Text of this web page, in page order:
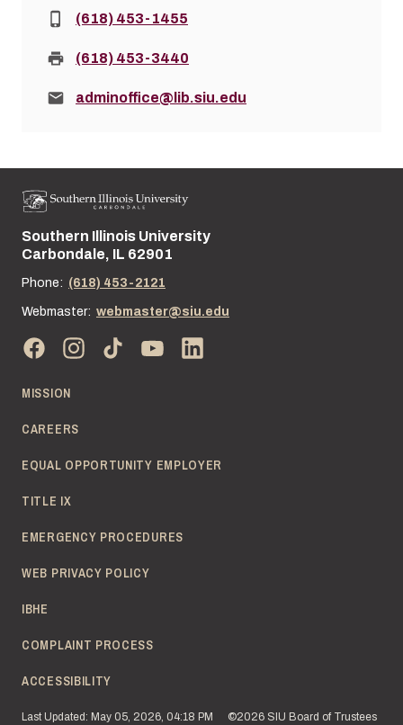
Phone:(618) 453-1455
Fax: (618) 453-3440
Email:adminoffice@lib.siu.edu
Street address:
Southern Illinois University
Carbondale, IL 62901
Phone: (618) 453-2121
Webmaster: webmaster@siu.edu
MISSION
CAREERS
EQUAL OPPORTUNITY EMPLOYER
TITLE IX
EMERGENCY PROCEDURES
WEB PRIVACY POLICY
IBHE
COMPLAINT PROCESS
ACCESSIBILITY
Last Updated: May 05, 2026, 04:18 PM ©2026 SIU Board of Trustees